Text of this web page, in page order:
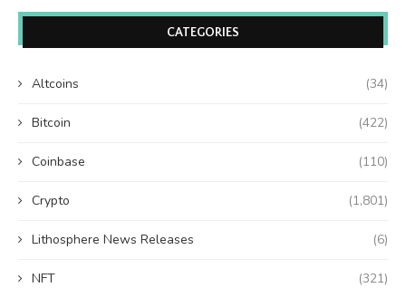
CATEGORIES
Altcoins (34)
Bitcoin (422)
Coinbase (110)
Crypto (1,801)
Lithosphere News Releases (6)
NFT (321)